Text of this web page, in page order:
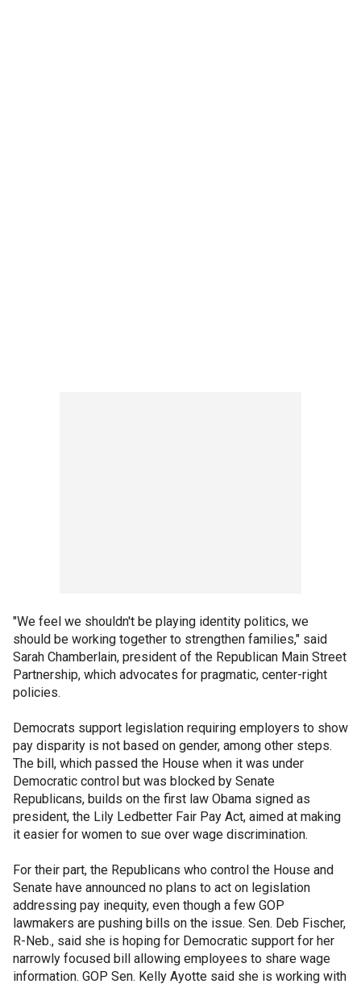
"We feel we shouldn't be playing identity politics, we
should be working together to strengthen families," said
Sarah Chamberlain, president of the Republican Main Street
Partnership, which advocates for pragmatic, center-right
policies.
Democrats support legislation requiring employers to show
pay disparity is not based on gender, among other steps.
The bill, which passed the House when it was under
Democratic control but was blocked by Senate
Republicans, builds on the first law Obama signed as
president, the Lily Ledbetter Fair Pay Act, aimed at making
it easier for women to sue over wage discrimination.
For their part, the Republicans who control the House and
Senate have announced no plans to act on legislation
addressing pay inequity, even though a few GOP
lawmakers are pushing bills on the issue. Sen. Deb Fischer,
R-Neb., said she is hoping for Democratic support for her
narrowly focused bill allowing employees to share wage
information. GOP Sen. Kelly Ayotte said she is working with